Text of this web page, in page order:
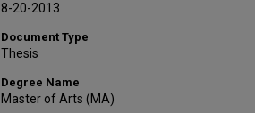
8-20-2013
Document Type
Thesis
Degree Name
Master of Arts (MA)